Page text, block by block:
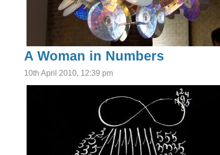
A Woman in Numbers
10th April 2010, 12:39 pm